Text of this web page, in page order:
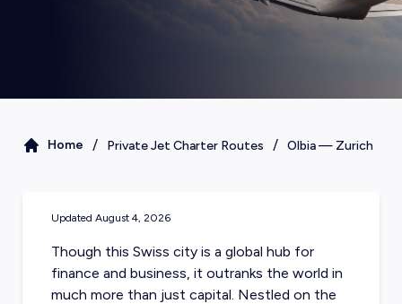
Home / Private Jet Charter Routes / Olbia— Zurich
Updated August 4, 2026
Though this Swiss city is a global hub for
finance and business, it outranks the world in
much more than just capital. Nestled on the